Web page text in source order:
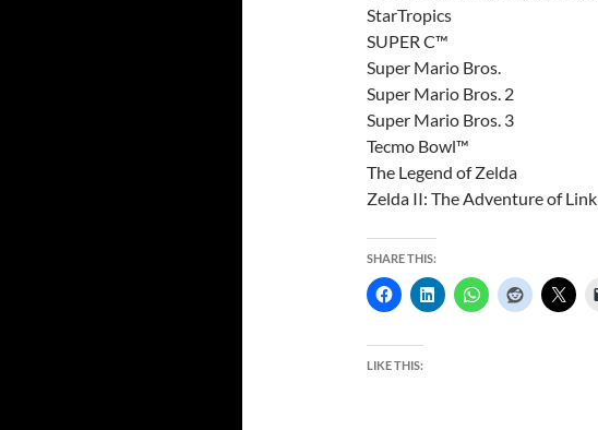
StarTropics
SUPER C™
Super Mario Bros.
Super Mario Bros. 2
Super Mario Bros. 3
Tecmo Bowl™
The Legend of Zelda
Zelda II: The Adventure of Link
SHARE THIS:
LIKE THIS: